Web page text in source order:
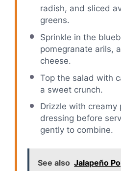
radish, and sliced
greens.
Sprinkle in the
pomegranate arils,
cheese.
Top the salad with
a sweet crunch.
Drizzle with creamy
dressing before
gently to combine.
See also Jalapeño